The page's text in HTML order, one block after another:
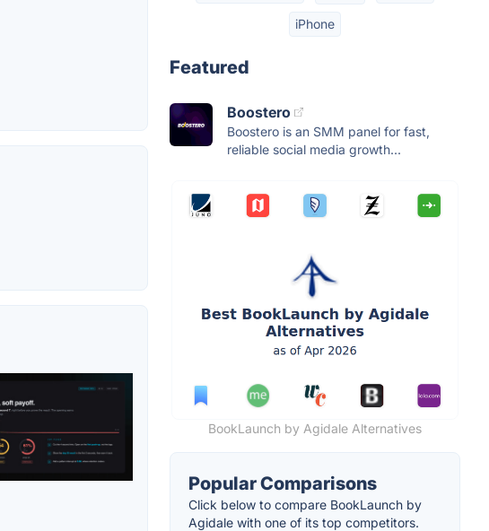
iPhone
Featured
Boostero
Boostero is an SMM panel for fast,
reliable social media growth...
BookLaunch by Agidale Alternatives
Popular Comparisons
Click below to compare BookLaunch by
Agidale with one of its top competitors.